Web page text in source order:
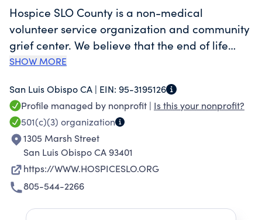
Hospice SLO County is a non-medical
volunteer service organization and community
grief center. We believe that the end of life
deserves as much respect as the beginning.
who are grieving a death or coping with a life-
limiting illness or facing end of life. All Hospice
SLO County Services are provided at no
charge, and we do not bill insurance. We
depend 100% on community donations,
fundraising events, grants, bequests, planned
gifts, and the time and talent of over 120
volunteers to serve our clients annually.
SHOW MORE
San Luis Obispo CA | EIN: 95-3195126
Profile managed by nonprofit | Is this your nonprofit?
501(c)(3) organization
1305 Marsh Street
San Luis Obispo CA 93401
https://WWW.HOSPICESLO.ORG
805-544-2266